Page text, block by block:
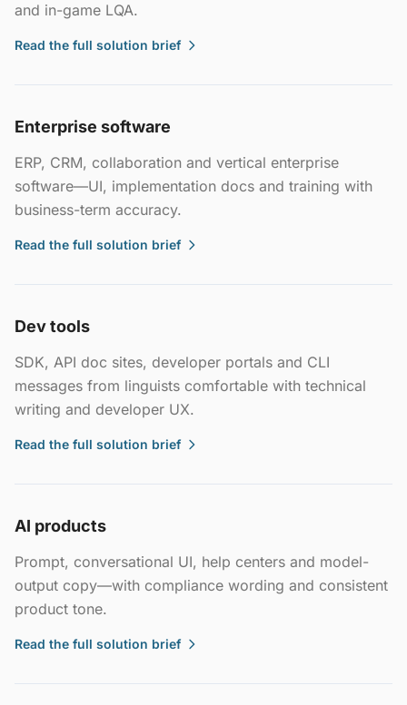
and in-game LQA.
Read the full solution brief
Enterprise software
ERP, CRM, collaboration and vertical enterprise
software—UI, implementation docs and training with
business-term accuracy.
Read the full solution brief
Dev tools
SDK, API doc sites, developer portals and CLI
messages from linguists comfortable with technical
writing and developer UX.
Read the full solution brief
AI products
Prompt, conversational UI, help centers and model-
output copy—with compliance wording and consistent
product tone.
Read the full solution brief